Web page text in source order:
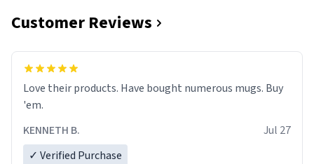
Information Collection Notice Trademark Concerns reCAPTCHA Privacy
Terms of ServicereCAPTCHA TermsPrivacy PolicyAccessibilityReport a Bug
Customer Reviews
Love their products. Have bought numerous mugs. Buy
'em.
KENNETH B.
Jul 27
✓ Verified Purchase